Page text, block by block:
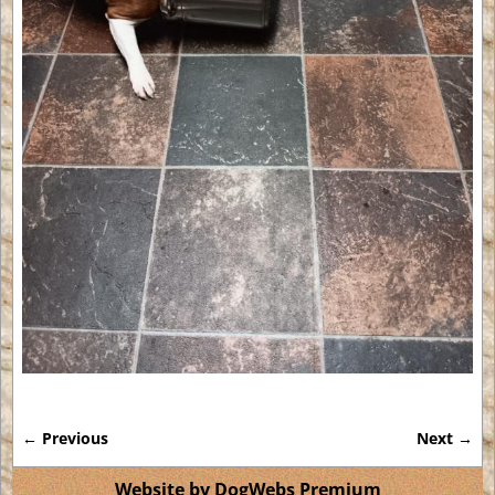
Image navigation
← Previous Next →
Website by DogWebs Premium